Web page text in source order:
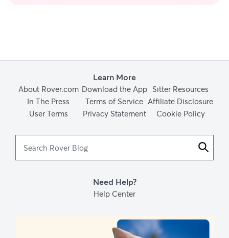
Learn More
About Rover.com Download the App Sitter Resources
In The Press
Terms of Service Affiliate Disclosure
User Terms
Privacy Statement Cookie Policy
Need Help?
Help Center